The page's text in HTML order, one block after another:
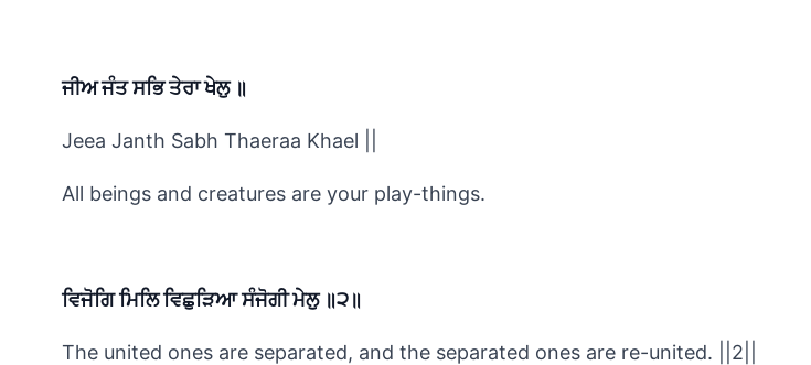
ਜੀਅ ਜੰਤ ਸਭਿ ਤੇਰਾ ਖੇਲੁ ॥
Jeea Janth Sabh Thaeraa Khael ||
All beings and creatures are your play-things.
ਵਿਜੋਗਿ ਮਿਲਿ ਵਿਛੁੜਿਆ ਸੰਜੋਗੀ ਮੇਲੁ ॥੨॥
The united ones are separated, and the separated ones are re-united. ||2||